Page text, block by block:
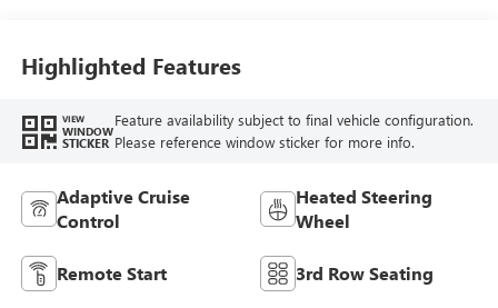
Highlighted Features
VIEW
WINDOW
STICKER
Feature availability subject to final vehicle configuration.
Please reference window sticker for more info.
Adaptive Cruise
Control
Heated Steering
Wheel
Remote Start 3rd Row Seating